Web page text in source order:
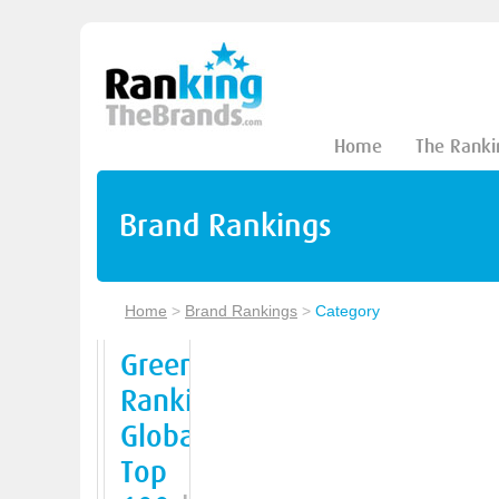
Home The
Brand Rankings
Home > Brand Rankings > Category
Green
Ranking
Global
Top